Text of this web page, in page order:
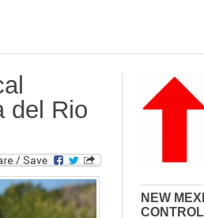
del Rio
NEW